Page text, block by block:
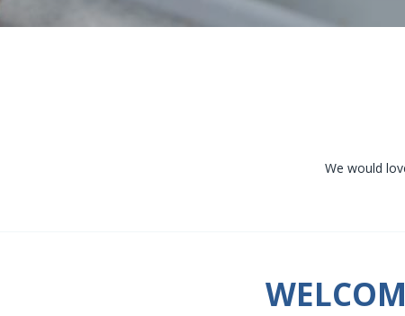
We would